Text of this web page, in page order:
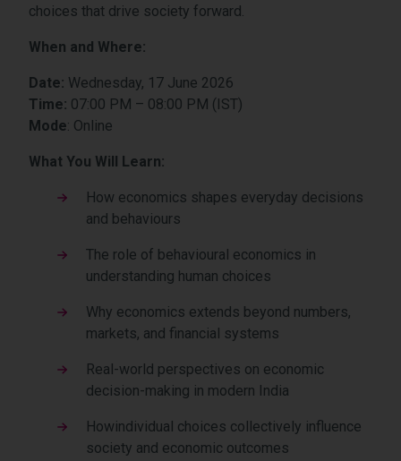
choices that drive society forward.
When and Where:
Date: Wednesday, 17 June 2026
Time: 07:00 PM – 08:00 PM (IST)
Mode: Online
What You Will Learn:
How economics shapes everyday decisions
and behaviours
The role of behavioural economics in
understanding human choices
Why economics extends beyond numbers,
markets, and financial systems
Real-world perspectives on economic
decision-making in modern India
Howindividual choices collectively influence
society and economic outcomes